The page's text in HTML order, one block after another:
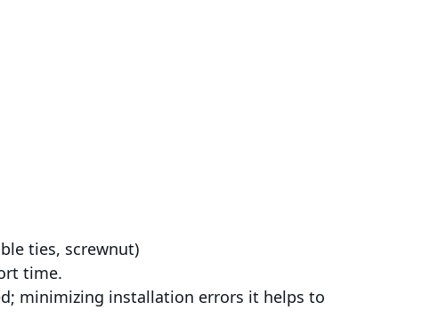
ties, screwnut)
time.
minimizing installation errors it helps to